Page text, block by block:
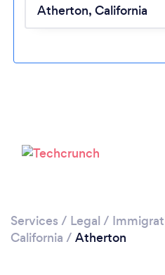
Please
Services / Legal /
California / Atherton